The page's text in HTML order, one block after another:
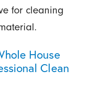
for cleaning
House
Clean